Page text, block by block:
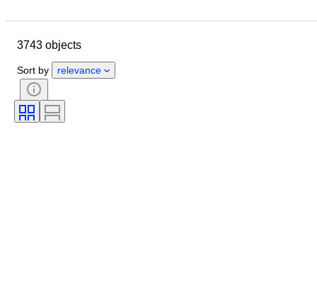
Country of origin
Gender
Certification
Technique
Binding
3743 objects
Sort by relevance